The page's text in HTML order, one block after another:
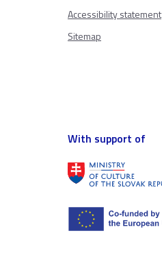
Accessibility statement
Sitemap
With support of